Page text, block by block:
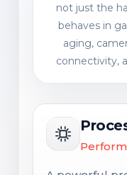
not just the
behaves in
aging,
connectivity,